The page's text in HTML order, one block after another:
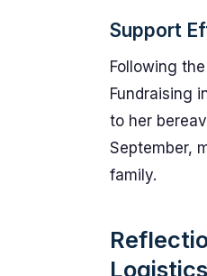
Support
Following
Fundraising
to her
September,
family.
Logistics